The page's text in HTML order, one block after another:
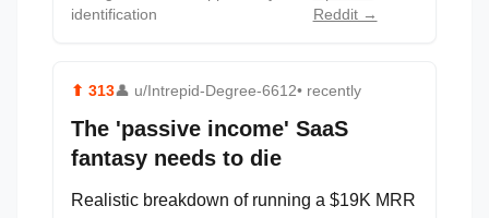
identification
Reddit →
⬆ 313👤 u/Intrepid-Degree-6612• recently
The 'passive income' SaaS
fantasy needs to die
Realistic breakdown of running a $19K MRR